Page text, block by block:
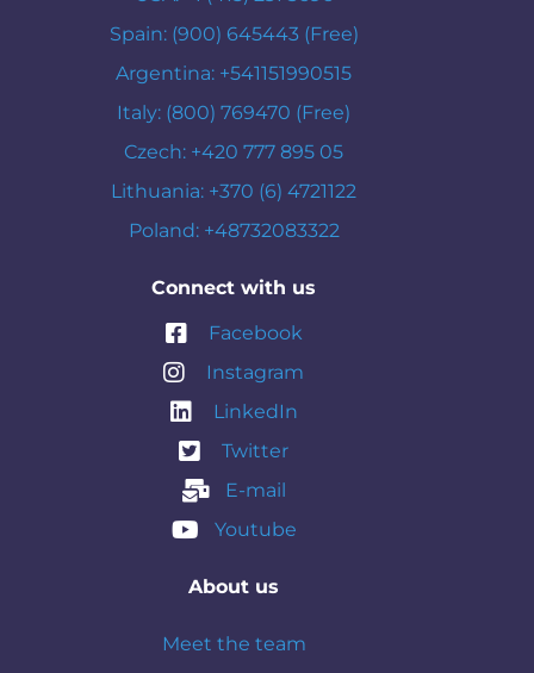
Spain: (900) 645443 (Free)
Argentina: +541151990515
Italy: (800) 769470 (Free)
Czech: +420 777 895 05
Lithuania: +370 (6) 4721122
Poland: +48732083322
Connect with us
Facebook
Instagram
LinkedIn
Twitter
E-mail
Youtube
About us
Meet the team